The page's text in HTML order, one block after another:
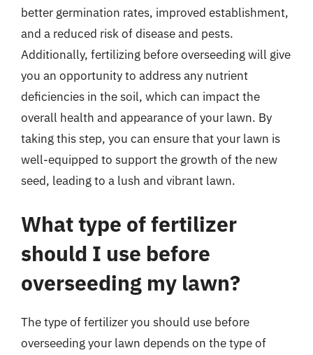
better germination rates, improved establishment,
and a reduced risk of disease and pests.
Additionally, fertilizing before overseeding will give
you an opportunity to address any nutrient
deficiencies in the soil, which can impact the
overall health and appearance of your lawn. By
taking this step, you can ensure that your lawn is
well-equipped to support the growth of the new
seed, leading to a lush and vibrant lawn.
What type of fertilizer
should I use before
overseeding my lawn?
The type of fertilizer you should use before
overseeding your lawn depends on the type of